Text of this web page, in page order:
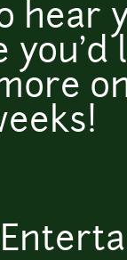
hear
you'd